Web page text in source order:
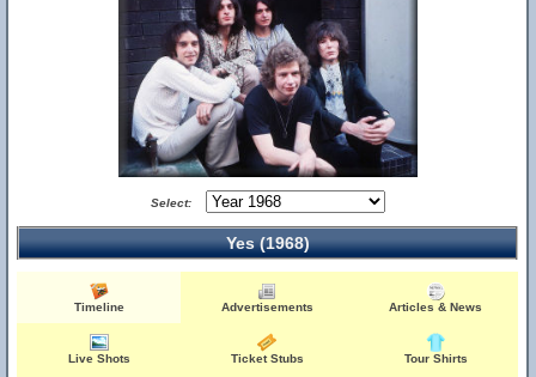
Select:
Yes (1968)
Timeline Advertisements Articles & News
Live Shots Ticket Stubs Tour Shirts